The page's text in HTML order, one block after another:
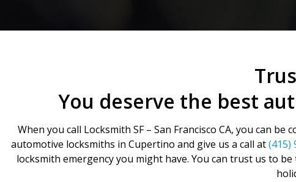
You deserve the best
When you call Locksmith SF – San Francisco CA, you can
automotive locksmiths in Cupertino and give us a call at(415)
locksmith emergency you might have. You can trust us to